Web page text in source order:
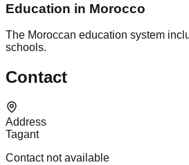
Education in Morocco
The Moroccan education system
schools.
Contact
Address
Tagant
Contact not available